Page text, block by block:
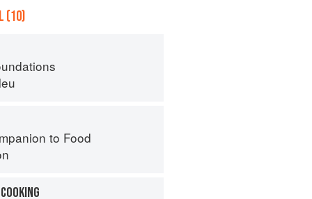
(10)
to Food